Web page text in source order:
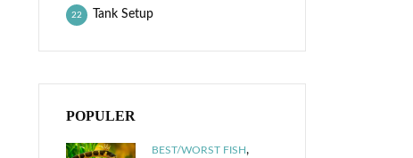
Tank Setup
22
POPULER
BEST/WORST FISH,